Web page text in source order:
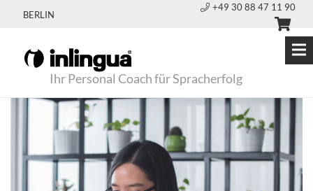
BERLIN
+49 30 88 47 11 90
Ihr Personal Coach für Spracherfolg